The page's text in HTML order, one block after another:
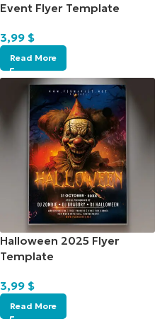
Event Flyer Template
3,99 $
Read More
Halloween 2025 Flyer
Template
3,99 $
Read More